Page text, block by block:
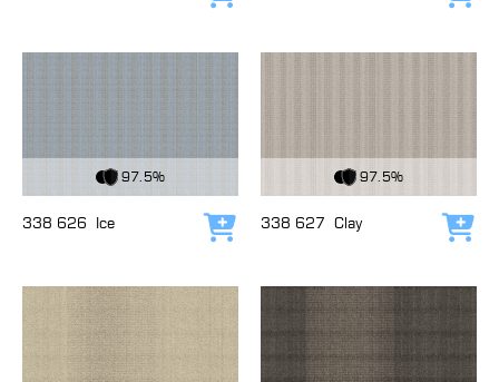
97.5%
338 626 Ice Add to cart
97.5%
338 627 Clay